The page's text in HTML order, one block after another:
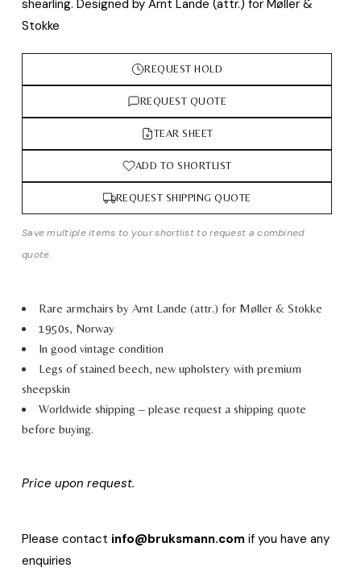
shearling. Designed by Arnt Lande (attr.) for Møller &
Stokke
REQUEST HOLD
REQUEST QUOTE
TEAR SHEET
ADD TO SHORTLIST
REQUEST SHIPPING QUOTE
Save multiple items to your shortlist to request a combined
quote.
Rare armchairs by Arnt Lande (attr.) for Møller & Stokke
1950s, Norway
In good vintage condition
Legs of stained beech, new upholstery with premium
sheepskin
Worldwide shipping – please request a shipping quote
before buying.
Price upon request.
Please contact info@bruksmann.com if you have any
enquiries